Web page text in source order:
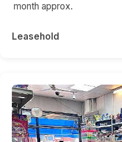
month approx.
Leasehold